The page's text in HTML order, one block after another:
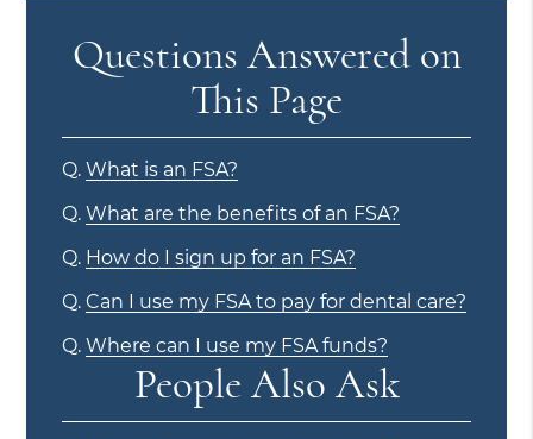
Questions Answered on
This Page
Q. What is an FSA?
Q. What are the benefits of an FSA?
Q. How do I sign up for an FSA?
Q. Can I use my FSA to pay for dental care?
Q. Where can I use my FSA funds?
People Also Ask